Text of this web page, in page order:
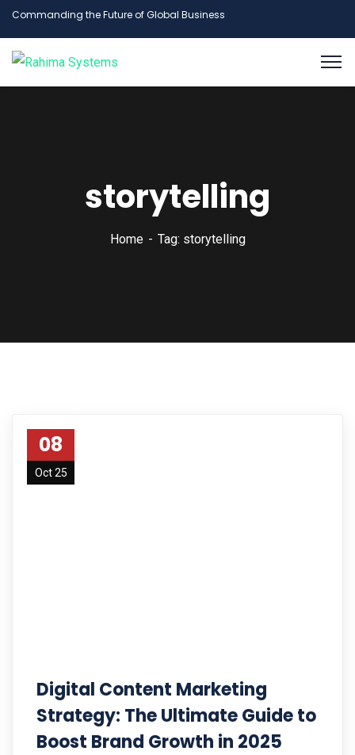
Commanding the Future of Global Business
storytelling
Home Tag: storytelling
08
Oct 25
Digital Content Marketing
Strategy: The Ultimate Guide to
Boost Brand Growth in 2025